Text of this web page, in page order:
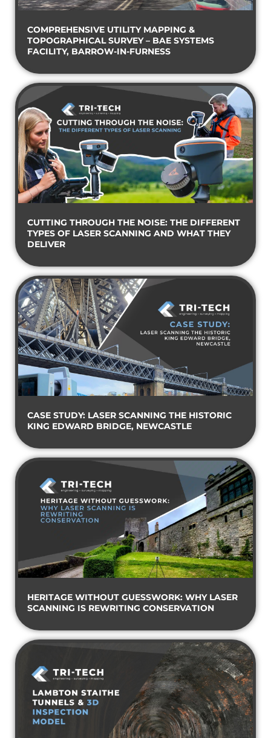
COMPREHENSIVE UTILITY MAPPING &
TOPOGRAPHICAL SURVEY – BAE SYSTEMS
FACILITY, BARROW-IN-FURNESS
CUTTING THROUGH THE NOISE: THE DIFFERENT
TYPES OF LASER SCANNING AND WHAT THEY
DELIVER
CASE STUDY: LASER SCANNING THE HISTORIC
KING EDWARD BRIDGE, NEWCASTLE
HERITAGE WITHOUT GUESSWORK: WHY LASER
SCANNING IS REWRITING CONSERVATION